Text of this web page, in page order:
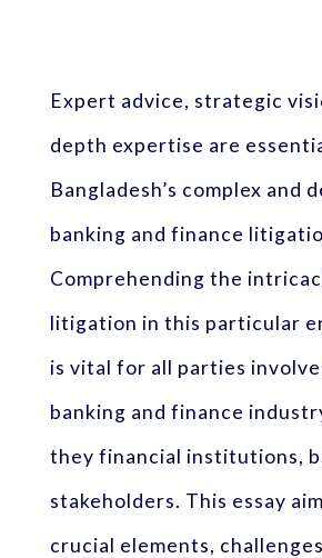
Expert advice, strategic
depth expertise are
Bangladesh’s complex and
banking and finance
Comprehending the
litigation in this particular
is vital for all parties
banking and finance
they financial institutions,
stakeholders. This essay
crucial elements,